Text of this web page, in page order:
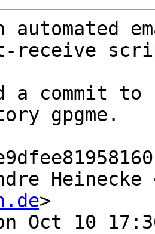
automated
receive
a commit
gpgme.
Heinecke
>
Oct 10